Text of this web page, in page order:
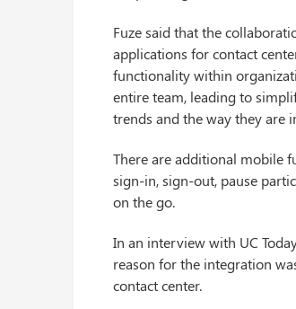
Fuze said that the
applications for contact
functionality within
entire team, leading to
trends and the way they are
There are additional mobile
sign-in, sign-out, pause
on the go.
In an interview with UC
reason for the integration
contact center.